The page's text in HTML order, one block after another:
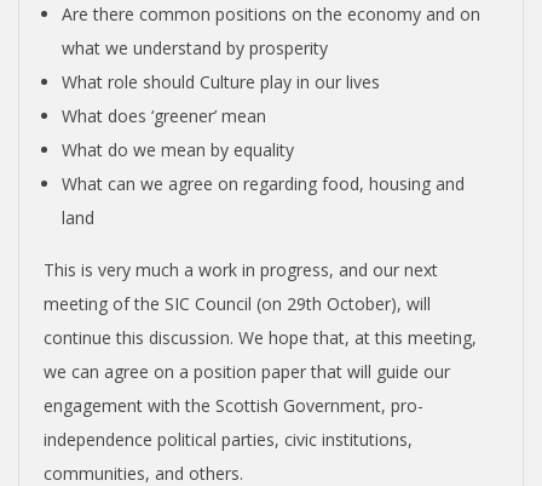
O
N
Are there common positions on the economy and on
what we understand by prosperity
What role should Culture play in our lives
What does ‘greener’ mean
What do we mean by equality
What can we agree on regarding food, housing and
land
This is very much a work in progress, and our next
meeting of the SIC Council (on 29th October), will
continue this discussion. We hope that, at this meeting,
we can agree on a position paper that will guide our
engagement with the Scottish Government, pro-
independence political parties, civic institutions,
communities, and others.